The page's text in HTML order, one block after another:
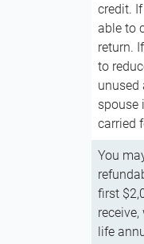
credit.
able to
return.
to
unused
spouse
carried
You
first
life